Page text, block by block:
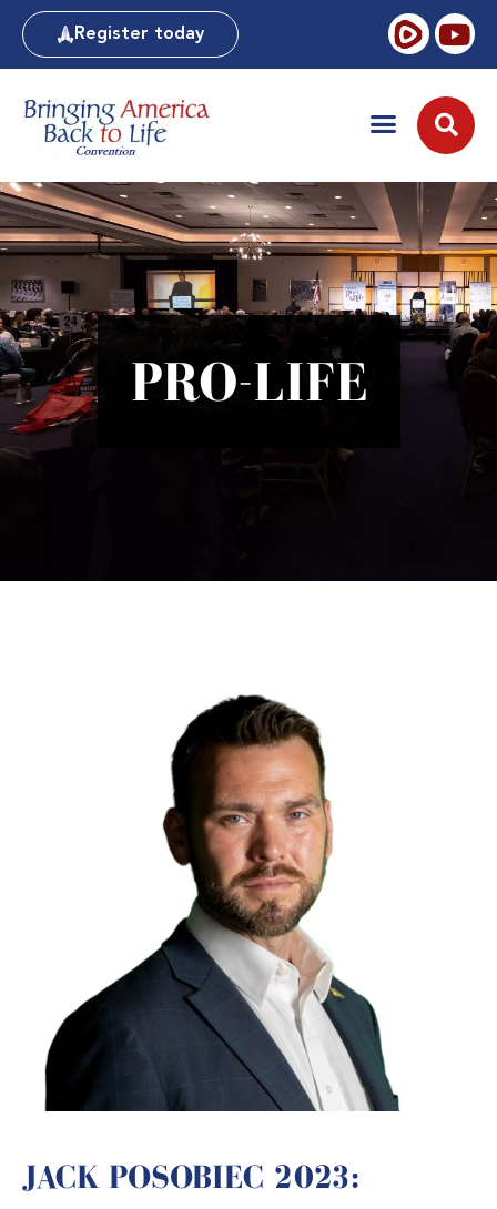
Register today
PRO-LIFE
JACK POSOBIEC 2023: